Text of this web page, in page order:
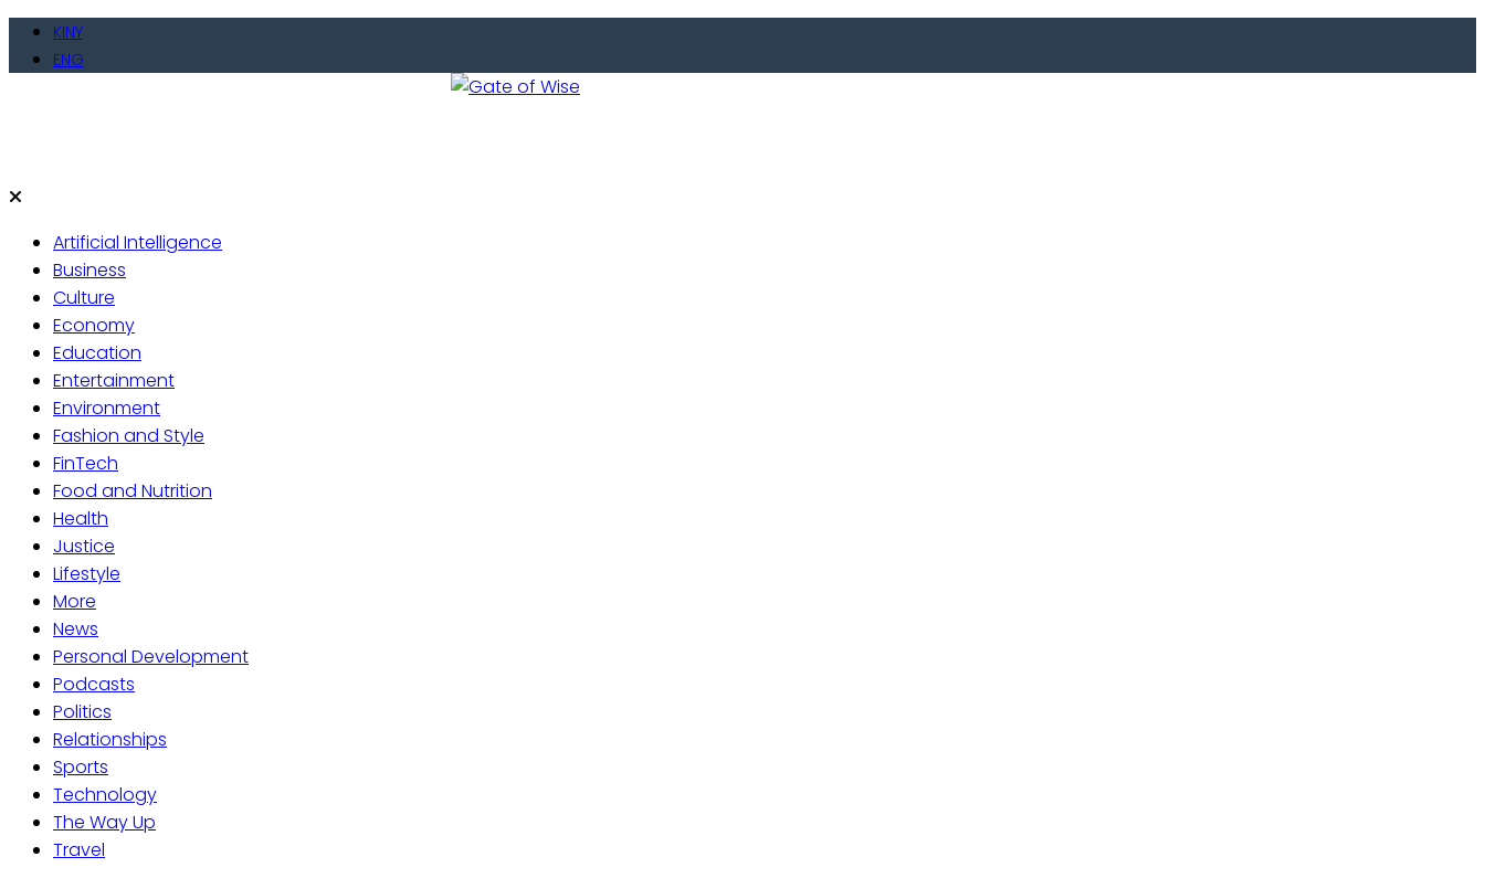
Skip
KINY
ENG
Artificial Intelligence
Business
Culture
Economy
Education
Entertainment
Environment
Fashion and Style
FinTech
Food and Nutrition
Health
Justice
Lifestyle
More
News
Personal Development
Podcasts
Politics
Relationships
Sports
Technology
The Way Up
Travel